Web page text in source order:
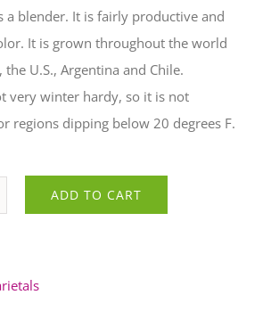
a blender. It is fairly productive and
It is grown throughout the world
U.S., Argentina and Chile.
very winter hardy, so it is not
regions dipping below 20 degrees F.
ADD TO CART